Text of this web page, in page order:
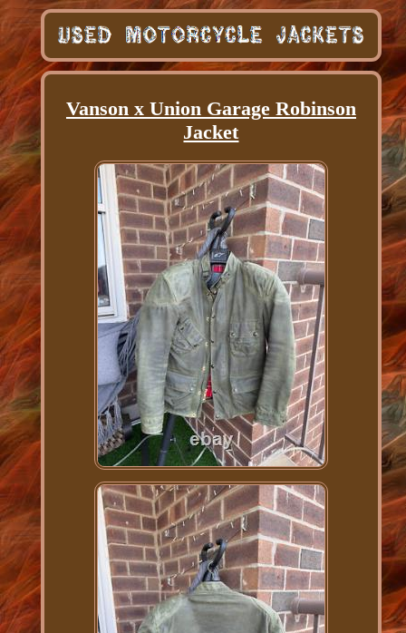
Vanson x Union Garage Robinson
Jacket